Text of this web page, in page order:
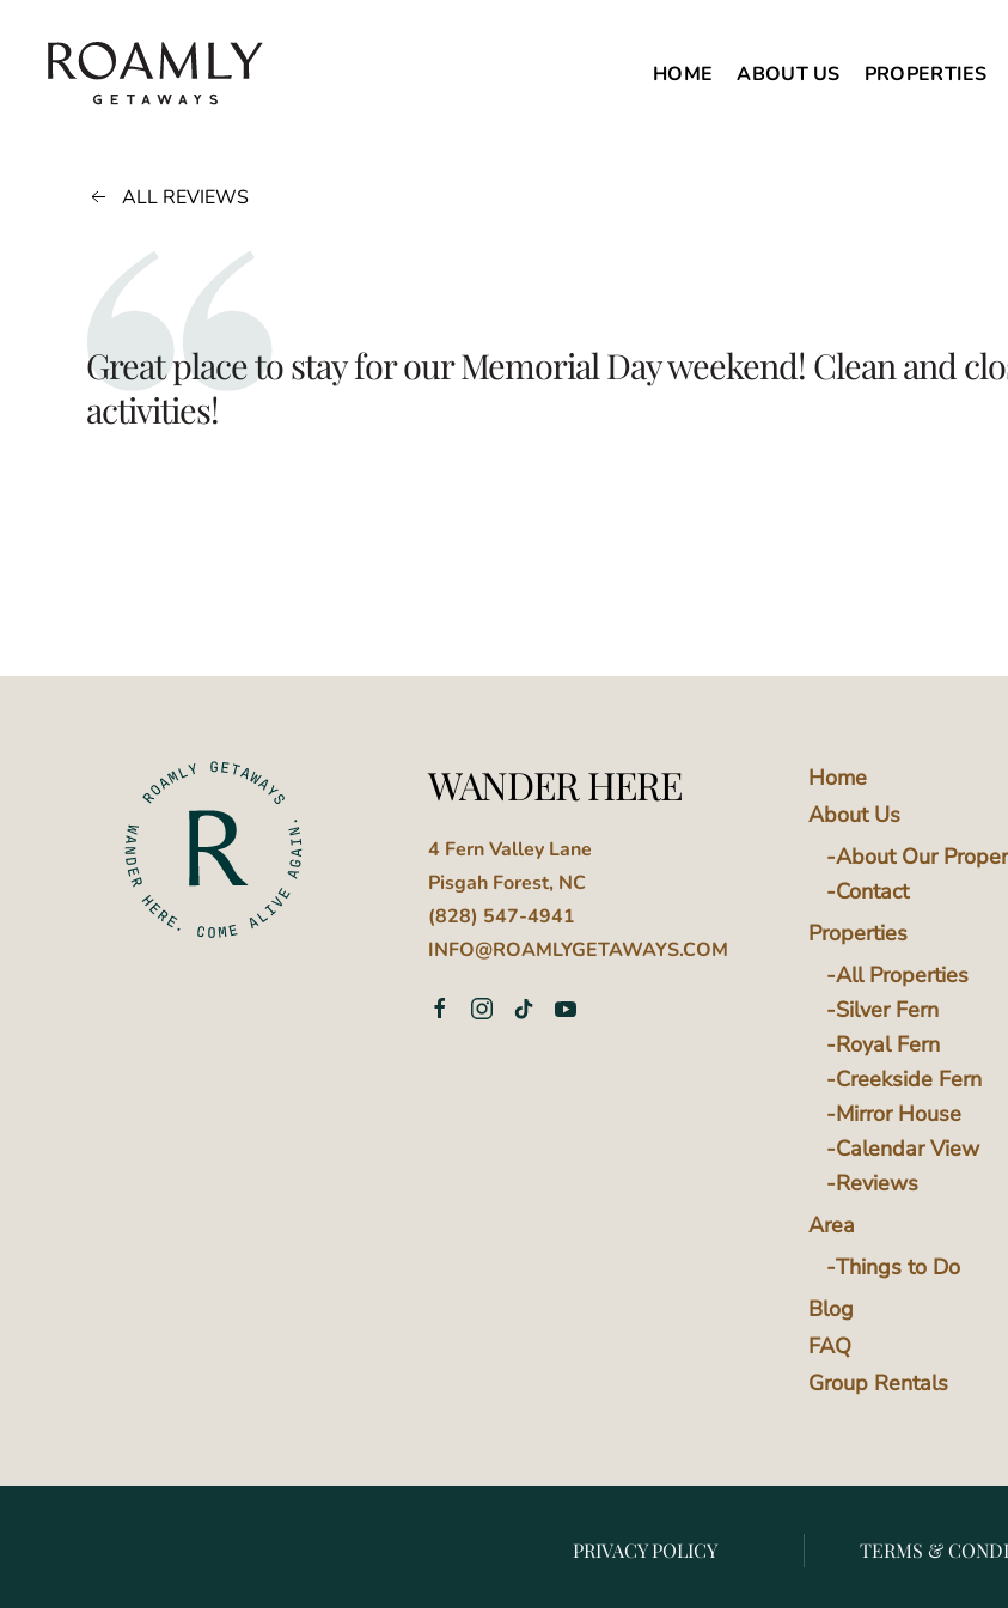
Skip to main content HOME ABOUT US PROPERTIES
ALL REVIEWS
Great place to stay for our Memorial Day weekend! Clean and
activities!
WANDER HERE
4 Fern Valley Lane
Pisgah Forest, NC
(828) 547-4941
INFO@ROAMLYGETAWAYS.COM
Home
About Us
About Our
Contact
Properties
All Properties
Silver Fern
Royal Fern
Creekside Fern
Mirror House
Calendar View
Reviews
Area
Things to Do
Blog
FAQ
Group Rentals
PRIVACY POLICY TERMS &